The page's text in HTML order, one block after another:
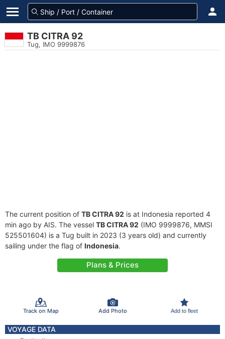
TB CITRA 92
Tug, IMO 9999876
The current position of TB CITRA 92 is at Indonesia reported 4
min ago by AIS. The vessel TB CITRA 92 (IMO 9999876, MMSI
525501604) is a Tug built in 2023 (3 years old) and currently
sailing under the flag of Indonesia.
Plans & Prices
Track on Map Add Photo Add to fleet
VOYAGE DATA